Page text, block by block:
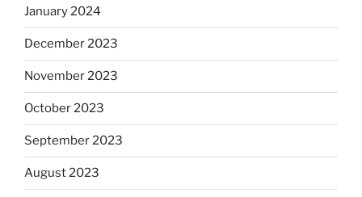
January 2024
December 2023
November 2023
October 2023
September 2023
August 2023